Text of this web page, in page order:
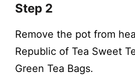
Step 2
Remove the pot from
Republic of Tea Sweet
Green Tea Bags.